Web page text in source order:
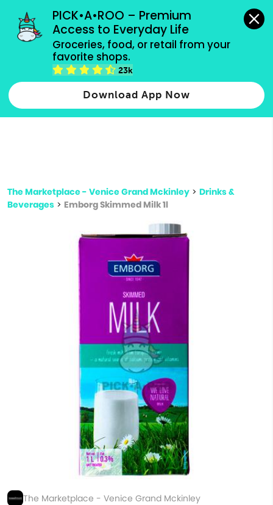
PICK•A•ROO – Premium
Access to Everyday Life
Groceries, food, or retail from your
favorite shops.
23k
Download App Now
grocery orders, all payment methods accepted.
Type 2 or more characters for results.
more
The Marketplace - Venice Grand Mckinley > Drinks &
Beverages > Emborg Skimmed Milk 1l
The Marketplace - Venice Grand Mckinley